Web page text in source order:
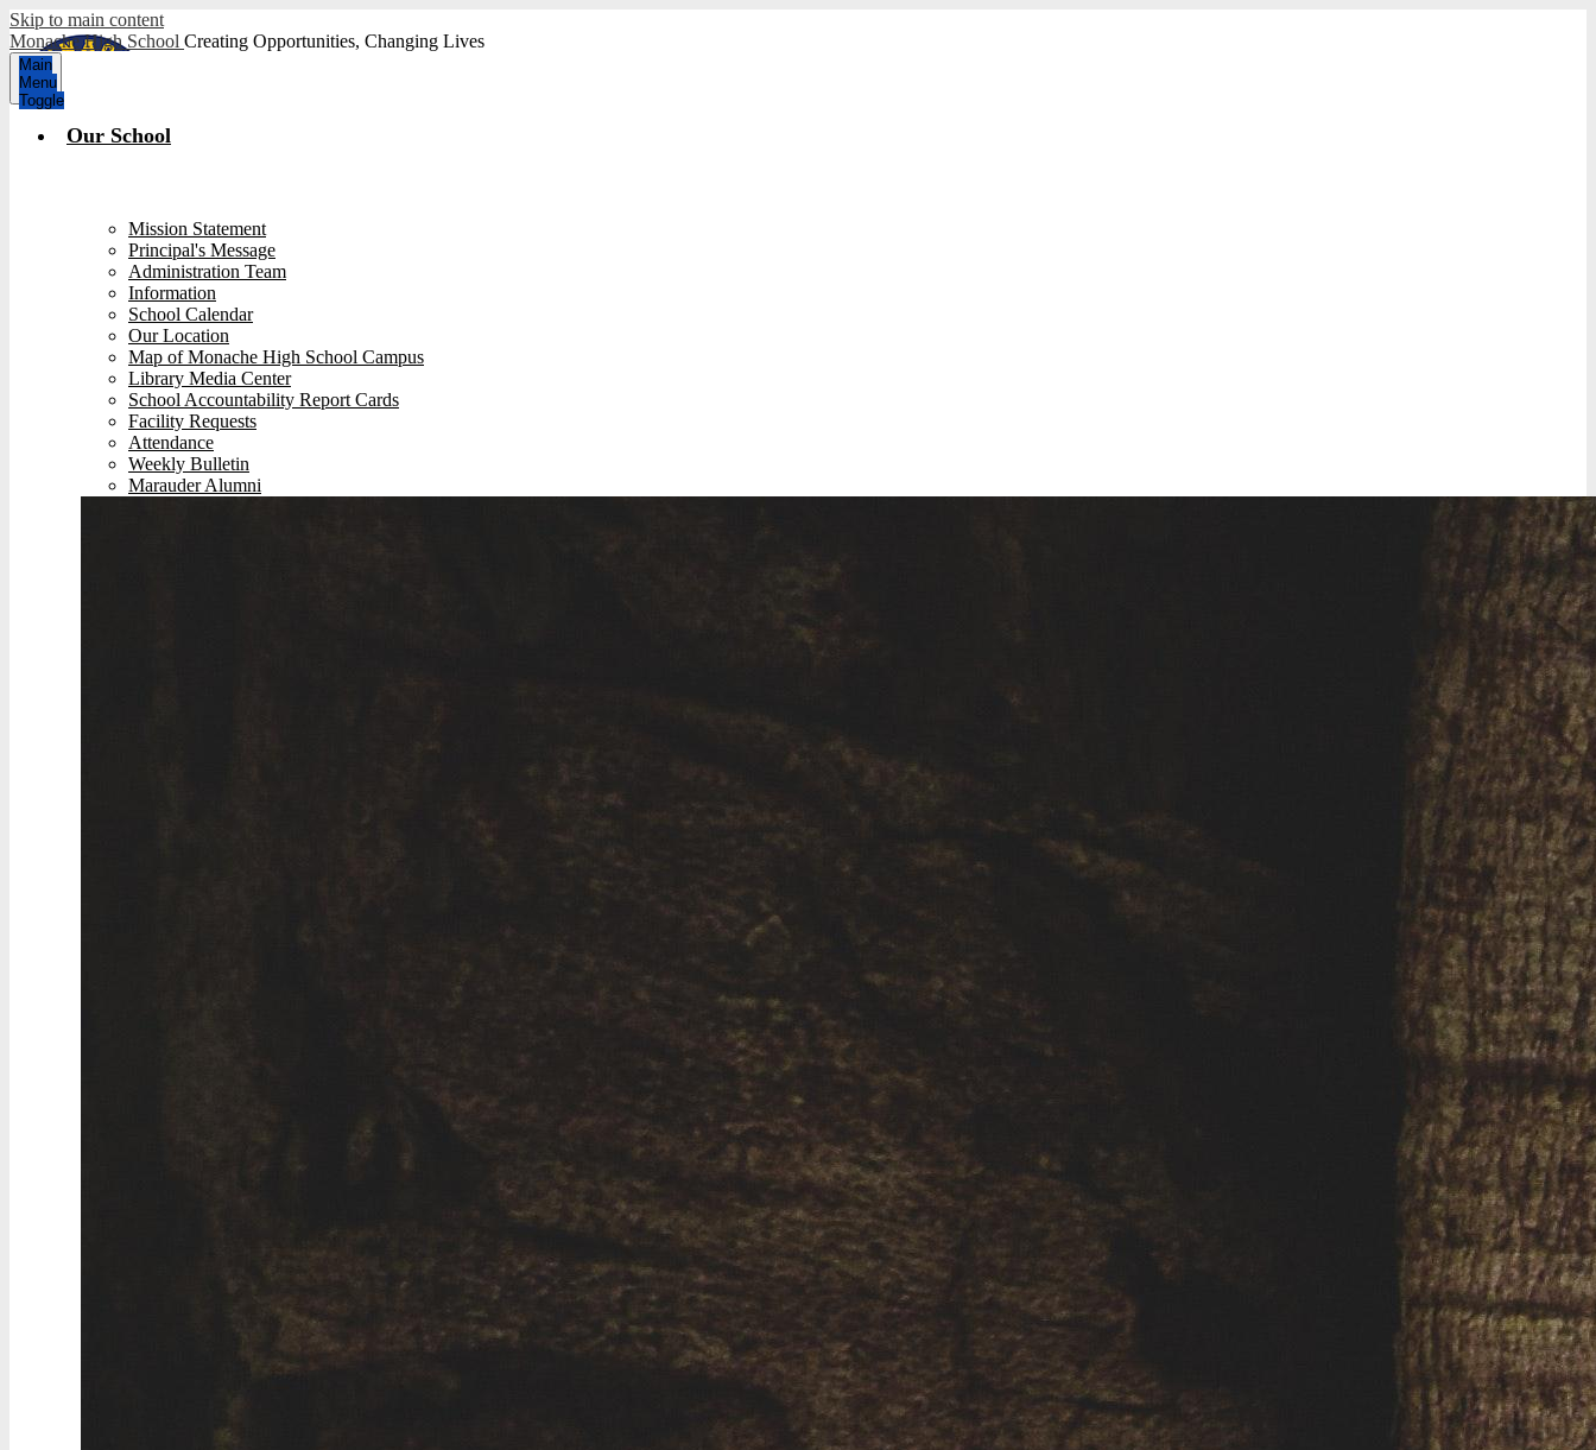
Skip to main content
Monache High School Creating Opportunities, Changing Lives
Main
Menu
Toggle
Our School
Mission Statement
Principal's Message
Administration Team
Information
School Calendar
Our Location
Map of Monache High School Campus
Library Media Center
School Accountability Report Cards
Facility Requests
Attendance
Weekly Bulletin
Marauder Alumni